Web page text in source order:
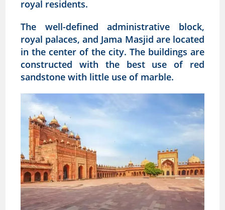
royal residents.
The well-defined administrative block,
royal palaces, and Jama Masjid are located
in the center of the city. The buildings are
constructed with the best use of red
sandstone with little use of marble.